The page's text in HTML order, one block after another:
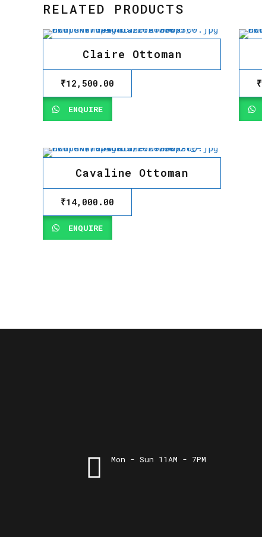
RELATED PRODUCTS
Claire Ottoman
₹12,500.00
ENQUIRE
₹
Cavaline Ottoman
₹14,000.00
ENQUIRE
Mon - Sun 11AM - 7PM